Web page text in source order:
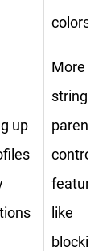
colors.
up
More
stringent
parental
control
features
like
blocking